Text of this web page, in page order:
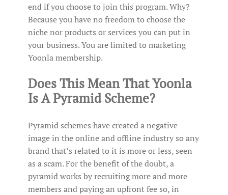
end if you choose to join this program. Why?
Because you have no freedom to choose the
niche nor products or services you can put in
your business. You are limited to marketing
Yoonla membership.
Does This Mean That Yoonla
Is A Pyramid Scheme?
Pyramid schemes have created a negative
image in the online and offline industry so any
brand that’s related to it is more or less, seen
as a scam. For the benefit of the doubt, a
pyramid works by recruiting more and more
members and paying an upfront fee so, in